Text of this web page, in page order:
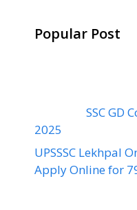
Popular Post
SSC GD
2025
UPSSSC Lekhpal
Apply Online for